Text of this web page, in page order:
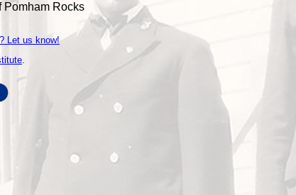
Pomham Rocks
Let us know!
.